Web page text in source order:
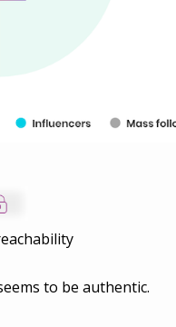
to be authentic.